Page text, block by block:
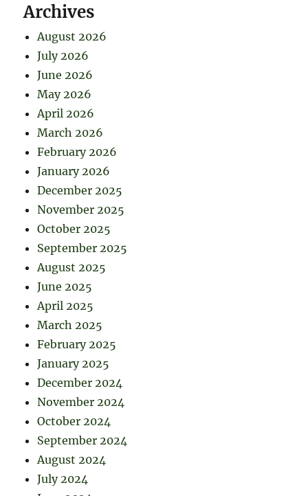
Archives
August 2026
July 2026
June 2026
May 2026
April 2026
March 2026
February 2026
January 2026
December 2025
November 2025
October 2025
September 2025
August 2025
June 2025
April 2025
March 2025
February 2025
January 2025
December 2024
November 2024
October 2024
September 2024
August 2024
July 2024